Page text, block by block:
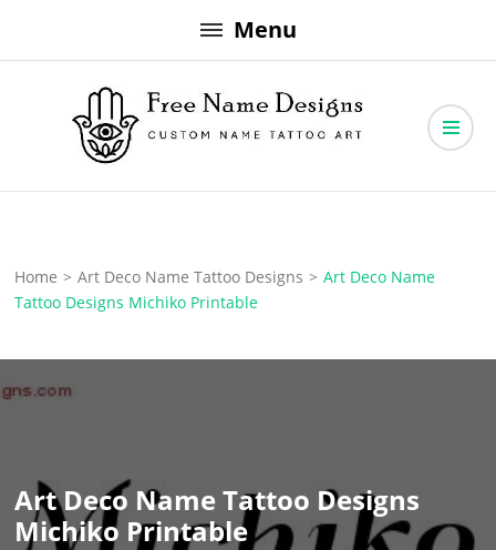
to
Menu
Free Name Designs
Home > Art Deco Name Tattoo Designs > Art Deco Name
Tattoo Designs Michiko Printable
Art Deco Name Tattoo Designs
Michiko Printable